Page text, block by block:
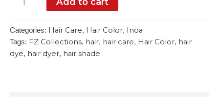
Categories: Hair Care, Hair Color, Inoa
Tags: FZ Collections, hair, hair care, Hair Color, hair
dye, hair dyer, hair shade